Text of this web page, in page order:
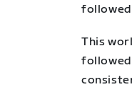
This